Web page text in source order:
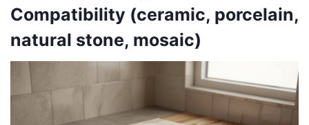
Compatibility (ceramic, porcelain,
natural stone, mosaic)